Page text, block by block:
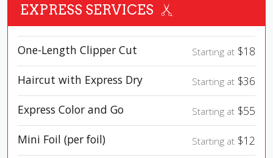
EXPRESS SERVICES
One-Length Clipper Cut Starting at $18
Haircut with Express Dry
Starting at $36
Express Color and Go
Starting at $55
Mini Foil (per foil)
Starting at $12